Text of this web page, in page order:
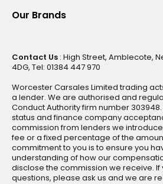
Our Brands
Contact Us : High Street, Amblecote,
4DG, Tel: 01384 447 970
Worcester Carsales Limited trading
a lender. We are authorised and
Conduct Authority firm number
status and finance company
commission from lenders we introduce
fee or a fixed percentage of the
commitment to you is to ensure you
understanding of how our
disclose the commission we receive. If
questions, please ask us and we are